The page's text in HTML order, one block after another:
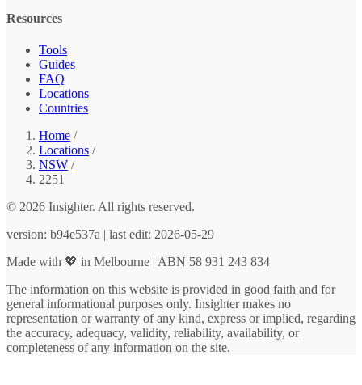
Resources
Tools
Guides
FAQ
Locations
Countries
Home /
Locations /
NSW /
2251
© 2026 Insighter. All rights reserved.
version: b94e537a | last edit: 2026-05-29
Made with 💖 in Melbourne | ABN 58 931 243 834
The information on this website is provided in good faith and for
general informational purposes only. Insighter makes no
representation or warranty of any kind, express or implied, regarding
the accuracy, adequacy, validity, reliability, availability, or
completeness of any information on the site.